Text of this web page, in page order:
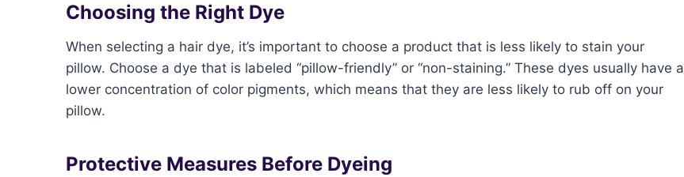
Choosing the Right Dye
When selecting a hair dye, it’s important to choose a product that is less likely to stain your
pillow. Choose a dye that is labeled “pillow-friendly” or “non-staining.” These dyes usually have a
lower concentration of color pigments, which means that they are less likely to rub off on your
pillow.
Protective Measures Before Dyeing